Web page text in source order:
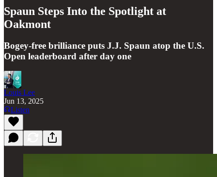
Spaun Steps Into the Spotlight at
Oakmont
Bogey-free brilliance puts J.J. Spaun atop the U.S.
Open leaderboard after day one
Louis Lee
Jun 13, 2025
Listen